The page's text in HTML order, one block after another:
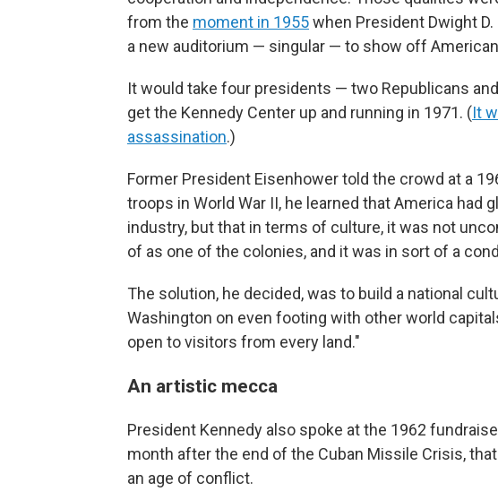
from the moment in 1955when President Dwight
a new auditorium — singular — to show off
It would take four presidents — two Republicans
get the Kennedy Center up and running in 1971. (It
assassination.)
Former President Eisenhower told the crowd at a
troops in World War II, he learned that America had
industry, but that in terms of culture, it was not
of as one of the colonies, and it was in sort of a
The solution, he decided, was to build a national
Washington on even footing with other world
open to visitors from every land."
An artistic mecca
President Kennedy also spoke at the 1962
month after the end of the Cuban Missile Crisis,
an age of conflict.